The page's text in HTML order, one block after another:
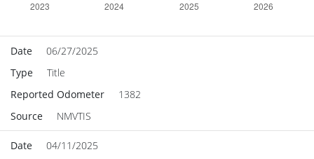
Date
06/27/2025
Type
Title
Reported Odometer
1382
Source
NMVTIS
Date
04/11/2025